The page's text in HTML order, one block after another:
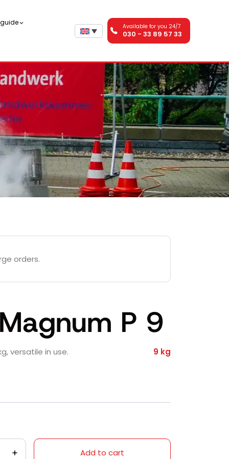
Available for you 24/7
030 - 33 89 57 33
orders.
P 9
versatile in use. 9 kg
Add to cart